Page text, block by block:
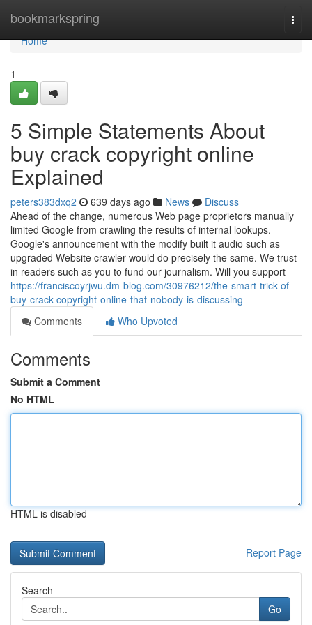
bookmarkspring
Home
Home
1
5 Simple Statements About
buy crack copyright online
Explained
peters383dxq2 639 days ago News
Discuss
Ahead of the change, numerous Web page proprietors manually
limited Google from crawling the results of internal lookups.
Google's announcement with the modify built it audio such as
upgraded Website crawler would do precisely the same. We trust
in readers such as you to fund our journalism. Will you support
https://franciscoyrjwu.dm-blog.com/30976212/the-smart-trick-of-
buy-crack-copyright-online-that-nobody-is-discussing
Comments
Who Upvoted
Comments
Submit a Comment
No HTML
HTML is disabled
Report Page
Search
Go